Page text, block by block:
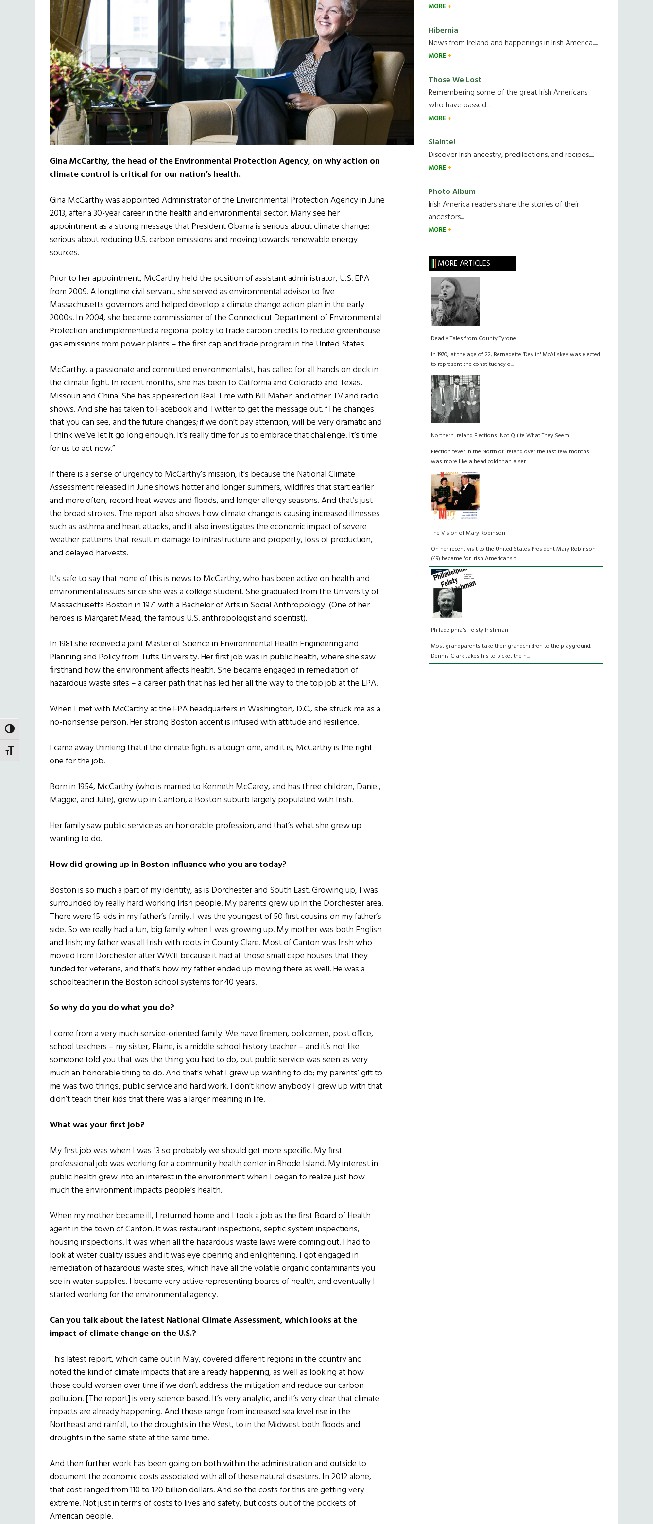
TOGGLE HIGH CONTRAST
TOGGLE FONT SIZE
Gina McCarthy, the head of the Environmental Protection Agency, on why action on
climate control is critical for our nation’s health.
Gina McCarthy was appointed Administrator of the Environmental Protection Agency in June
2013, after a 30-year career in the health and environmental sector. Many see her
appointment as a strong message that President Obama is serious about climate change;
serious about reducing U.S. carbon emissions and moving towards renewable energy
sources.
Prior to her appointment, McCarthy held the position of assistant administrator, U.S. EPA
from 2009. A longtime civil servant, she served as environmental advisor to five
Massachusetts governors and helped develop a climate change action plan in the early
2000s. In 2004, she became commissioner of the Connecticut Department of Environmental
Protection and implemented a regional policy to trade carbon credits to reduce greenhouse
gas emissions from power plants – the first cap and trade program in the United States.
McCarthy, a passionate and committed environmentalist, has called for all hands on deck in
the climate fight. In recent months, she has been to California and Colorado and Texas,
Missouri and China. She has appeared on Real Time with Bill Maher, and other TV and radio
shows. And she has taken to Facebook and Twitter to get the message out. “The changes
that you can see, and the future changes; if we don’t pay attention, will be very dramatic and
I think we’ve let it go long enough. It’s really time for us to embrace that challenge. It’s time
for us to act now.”
If there is a sense of urgency to McCarthy’s mission, it’s because the National Climate
Assessment released in June shows hotter and longer summers, wildfires that start earlier
and more often, record heat waves and floods, and longer allergy seasons. And that’s just
the broad strokes. The report also shows how climate change is causing increased illnesses
such as asthma and heart attacks, and it also investigates the economic impact of severe
weather patterns that result in damage to infrastructure and property, loss of production,
and delayed harvests.
It’s safe to say that none of this is news to McCarthy, who has been active on health and
environmental issues since she was a college student. She graduated from the University of
Massachusetts Boston in 1971 with a Bachelor of Arts in Social Anthropology. (One of her
heroes is Margaret Mead, the famous U.S. anthropologist and scientist).
In 1981 she received a joint Master of Science in Environmental Health Engineering and
Planning and Policy from Tufts University. Her first job was in public health, where she saw
firsthand how the environment affects health. She became engaged in remediation of
hazardous waste sites – a career path that has led her all the way to the top job at the EPA.
When I met with McCarthy at the EPA headquarters in Washington, D.C., she struck me as a
no-nonsense person. Her strong Boston accent is infused with attitude and resilience.
I came away thinking that if the climate fight is a tough one, and it is, McCarthy is the right
one for the job.
Born in 1954, McCarthy (who is married to Kenneth McCarey, and has three children, Daniel,
Maggie, and Julie), grew up in Canton, a Boston suburb largely populated with Irish.
Her family saw public service as an honorable profession, and that’s what she grew up
wanting to do.
How did growing up in Boston influence who you are today?
Boston is so much a part of my identity, as is Dorchester and South East. Growing up, I was
surrounded by really hard working Irish people. My parents grew up in the Dorchester area.
There were 15 kids in my father’s family. I was the youngest of 50 first cousins on my father’s
side. So we really had a fun, big family when I was growing up. My mother was both English
and Irish; my father was all Irish with roots in County Clare. Most of Canton was Irish who
moved from Dorchester after WWII because it had all those small cape houses that they
funded for veterans, and that’s how my father ended up moving there as well. He was a
schoolteacher in the Boston school systems for 40 years.
So why do you do what you do?
I come from a very much service-oriented family. We have firemen, policemen, post office,
school teachers – my sister, Elaine, is a middle school history teacher – and it’s not like
someone told you that was the thing you had to do, but public service was seen as very
much an honorable thing to do. And that’s what I grew up wanting to do; my parents’ gift to
me was two things, public service and hard work. I don’t know anybody I grew up with that
didn’t teach their kids that there was a larger meaning in life.
What was your first job?
My first job was when I was 13 so probably we should get more specific. My first
professional job was working for a community health center in Rhode Island. My interest in
public health grew into an interest in the environment when I began to realize just how
much the environment impacts people’s health.
When my mother became ill, I returned home and I took a job as the first Board of Health
agent in the town of Canton. It was restaurant inspections, septic system inspections,
housing inspections. It was when all the hazardous waste laws were coming out. I had to
look at water quality issues and it was eye opening and enlightening. I got engaged in
remediation of hazardous waste sites, which have all the volatile organic contaminants you
see in water supplies. I became very active representing boards of health, and eventually I
started working for the environmental agency.
Can you talk about the latest National Climate Assessment, which looks at the
impact of climate change on the U.S.?
This latest report, which came out in May, covered different regions in the country and
noted the kind of climate impacts that are already happening, as well as looking at how
those could worsen over time if we don’t address the mitigation and reduce our carbon
pollution. [The report] is very science based. It’s very analytic, and it’s very clear that climate
impacts are already happening. And those range from increased sea level rise in the
Northeast and rainfall, to the droughts in the West, to in the Midwest both floods and
droughts in the same state at the same time.
And then further work has been going on both within the administration and outside to
document the economic costs associated with all of these natural disasters. In 2012 alone,
that cost ranged from 110 to 120 billion dollars. And so the costs for this are getting very
extreme. Not just in terms of costs to lives and safety, but costs out of the pockets of
American people.
MORE
Hibernia
News from Ireland and happenings in Irish America.....
MORE
Those We Lost
Remembering some of the great Irish Americans
who have passed.....
MORE
Slainte!
Discover Irish ancestry, predilections, and recipes.....
MORE
Photo Album
Irish America readers share the stories of their
ancestors....
MORE
MORE ARTICLES
Deadly Tales from County Tyrone
In 1970, at the age of 22, Bernadette ‘Devlin' McAliskey was elected
to represent the constituency o...
Northern Ireland Elections: Not Quite What They Seem
Election fever in the North of Ireland over the last few months
was more like a head cold than a ser...
The Vision of Mary Robinson
On her recent visit to the United States President Mary Robinson
(49) became for Irish Americans t...
Philadelphia's Feisty Irishman
Most grandparents take their grandchildren to the playground.
Dennis Clark takes his to picket the h...